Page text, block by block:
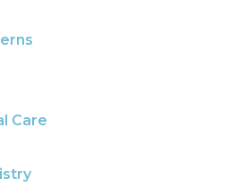
Care